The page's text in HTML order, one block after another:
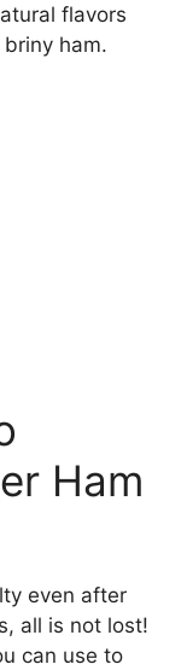
flavors
ham.
Ham
even after
all is not lost!
can use to